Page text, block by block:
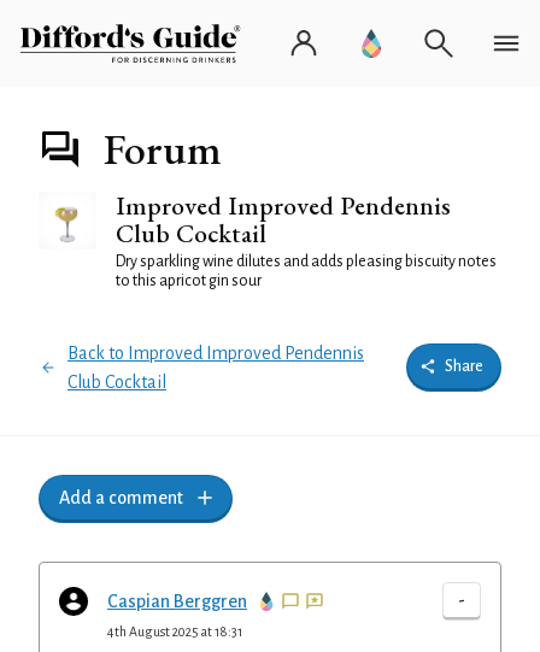
Forum
Improved Improved Pendennis
Club Cocktail
Dry sparkling wine dilutes and adds pleasing biscuity notes
to this apricot gin sour
Back to Improved Improved Pendennis
Club Cocktail
Share
Add a comment
Caspian Berggren -
4th August 2025 at 18:31